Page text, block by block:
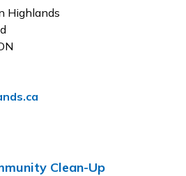
Clean-Up
Highlands